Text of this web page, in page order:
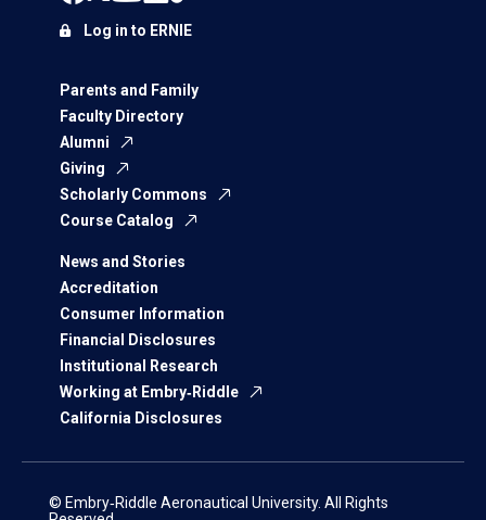
Parents and Family
Faculty Directory
Alumni
Giving
Scholarly Commons
Course Catalog
News and Stories
Accreditation
Consumer Information
Financial Disclosures
Institutional Research
Working at Embry‑Riddle
California Disclosures
Log in to ERNIE
© Embry‑Riddle Aeronautical University. All Rights